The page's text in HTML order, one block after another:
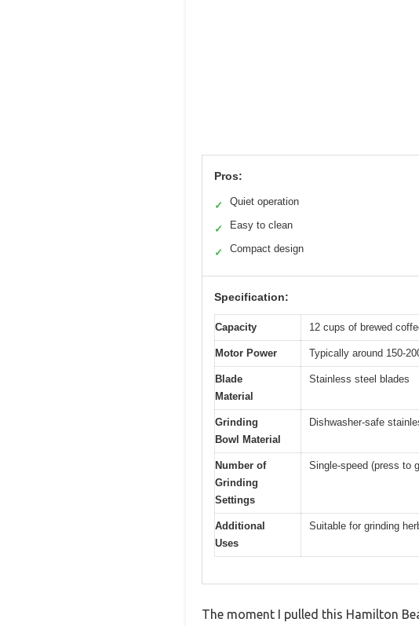
Pros:
✓ Quiet operation
✓ Easy to clean
✓ Compact design
Specification:
Capacity 12 cups of brewed
Motor Power Typically around 150-
Blade
Material
Stainless steel blades
Grinding
Bowl Material
Dishwasher-safe
Number of
Grinding
Settings
Single-speed (press to
Additional
Uses
Suitable for grinding
The moment I pulled this Hamilton